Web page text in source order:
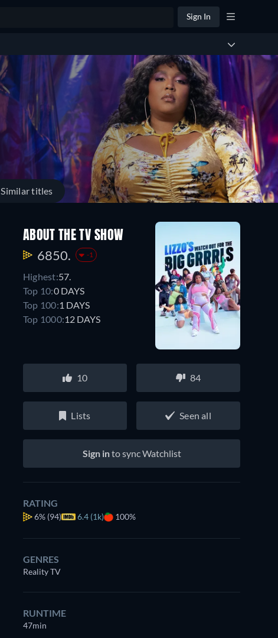
Sign In
Similar titles
ABOUT THE TV SHOW
6850. -1
Highest:57.
Top 10:0 DAYS
Top 100:1 DAYS
Top 1000:12 DAYS
10 84
Lists Seen all
Sign into sync Watchlist
RATING
6% (94) 6.4 (1k) 100%
GENRES
Reality TV
RUNTIME
47min